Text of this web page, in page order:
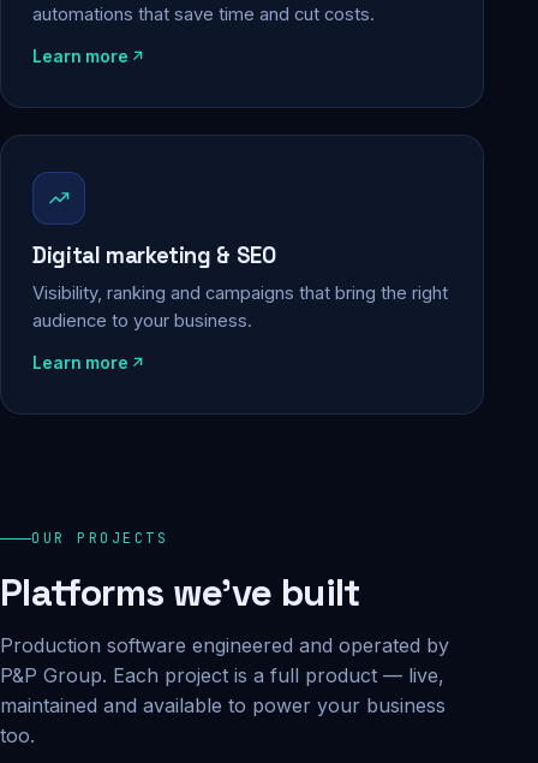
automations that save time and cut costs.
Learn more
Digital marketing & SEO
Visibility, ranking and campaigns that bring the right
audience to your business.
Learn more
OUR PROJECTS
Platforms we've built
Production software engineered and operated by
P&P Group. Each project is a full product — live,
maintained and available to power your business
too.